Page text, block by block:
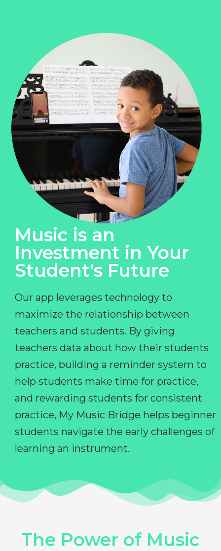
Music is an
Investment in Your
Student's Future
Our app leverages technology to
maximize the relationship between
teachers and students. By giving
teachers data about how their students
practice, building a reminder system to
help students make time for practice,
and rewarding students for consistent
practice, My Music Bridge helps beginner
students navigate the early challenges of
learning an instrument.
The Power of Music